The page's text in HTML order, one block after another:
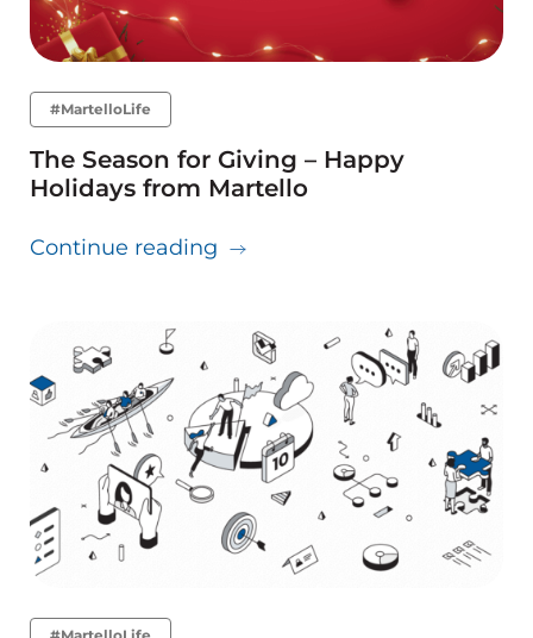
#MartelloLife
The Season for Giving – Happy
Holidays from Martello
Continue reading about The Season for